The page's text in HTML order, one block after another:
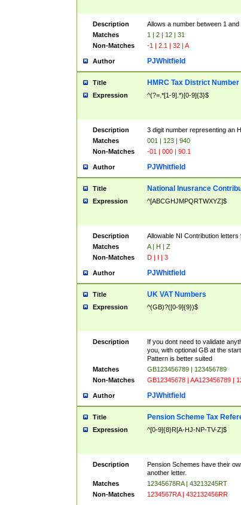
Description
Allows a number between 1 and
Matches
1 | 2 | 12 | 31
Non-Matches
-1 | 2.1 | 32 | A
Author PJWhitfield
Title HMRC Tax District Number
Expression ^(?=.*[1-9].*)[0-9]{3}$
Description
3 digit number representing an
Matches
001 | 123 | 940
Non-Matches
-01 | 000 | 90.1
Author PJWhitfield
Title National Inusrance
Expression ^[ABCGHJMPQRTWXYZ]$
Description
Allowable NI Contribution letters
Matches
A | H | Z
Non-Matches
D | I | 3
Author PJWhitfield
Title UK VAT Numbers
Expression ^(GB)?([0-9]{9})$
Description
If you dont need to validate
you, with optional GB at the
Pattern is better suited
Matches
GB123456789 | 123456789
Non-Matches
GB12345678 | AA123456789 |
Author PJWhitfield
Title Pension Scheme Tax
Expression ^[0-9]{8}R[A-HJ-NP-TV-Z]$
Description
Pension Schemes have their
another letter.
Matches
12345678RA | 43213245RT
Non-Matches
1234567RA | 432132456RR